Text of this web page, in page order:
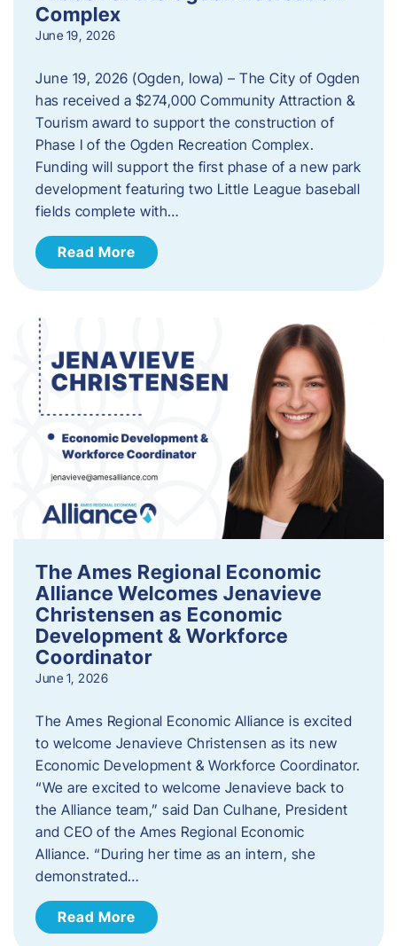
Complex
June 19, 2026
June 19, 2026 (Ogden, Iowa) – The City of Ogden
has received a $274,000 Community Attraction &
Tourism award to support the construction of
Phase I of the Ogden Recreation Complex.
Funding will support the first phase of a new park
development featuring two Little League baseball
fields complete with…
Read More
The Ames Regional Economic
Alliance Welcomes Jenavieve
Christensen as Economic
Development & Workforce
Coordinator
June 1, 2026
The Ames Regional Economic Alliance is excited
to welcome Jenavieve Christensen as its new
Economic Development & Workforce Coordinator.
“We are excited to welcome Jenavieve back to
the Alliance team,” said Dan Culhane, President
and CEO of the Ames Regional Economic
Alliance. “During her time as an intern, she
demonstrated…
Read More